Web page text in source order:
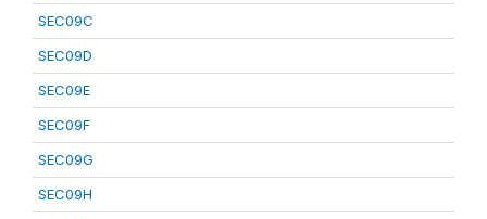
SEC09C
SEC09D
SEC09E
SEC09F
SEC09G
SEC09H